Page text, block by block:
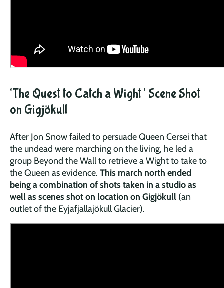
‘The Quest to Catch a Wight’ Scene Shot
on Gigjökull
After Jon Snow failed to persuade Queen Cersei that
the undead were marching on the living, he led a
group Beyond the Wall to retrieve a Wight to take to
the Queen as evidence. This march north ended
being a combination of shots taken in a studio as
well as scenes shot on location on Gigjökull (an
outlet of the Eyjafjallajökull Glacier).